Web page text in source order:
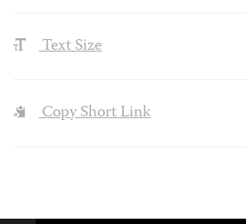
Text Size
Copy Short Link